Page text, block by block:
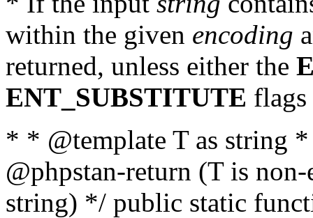
within the given encoding
returned, unless either the
ENT_SUBSTITUTE flags
* * @template T as string
@phpstan-return (T is
string) */ public static